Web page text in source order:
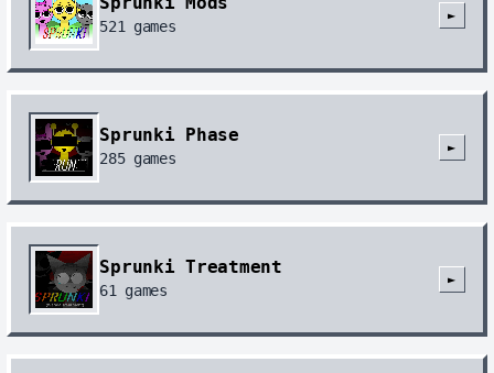
521 games
►
Sprunki Phase
285games
►
Sprunki Treatment
61 games
►